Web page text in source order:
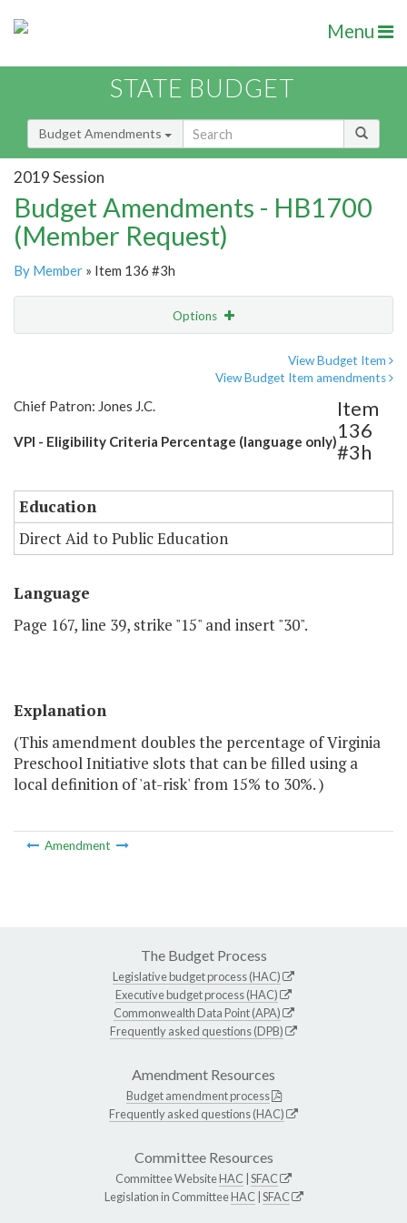
Menu
STATE BUDGET
Budget Amendments
2019 Session
Budget Amendments - HB1700
(Member Request)
By Member » Item 136 #3h
Options
View Budget Item
View Budget Item amendments
Chief Patron: Jones J.C.
VPI - Eligibility Criteria Percentage (language only)
Item
136
#3h
Education
Direct Aid to Public Education
Language
Page 167, line 39, strike "15" and insert "30".
Explanation
(This amendment doubles the percentage of Virginia
Preschool Initiative slots that can be filled using a
local definition of 'at-risk' from 15% to 30%. )
Amendment
The Budget Process
Legislative budget process (HAC)
Executive budget process (HAC)
Commonwealth Data Point (APA)
Frequently asked questions (DPB)
Amendment Resources
Budget amendment process
Frequently asked questions (HAC)
Committee Resources
Committee WebsiteHAC SFAC
Legislation in CommitteeHAC SFAC